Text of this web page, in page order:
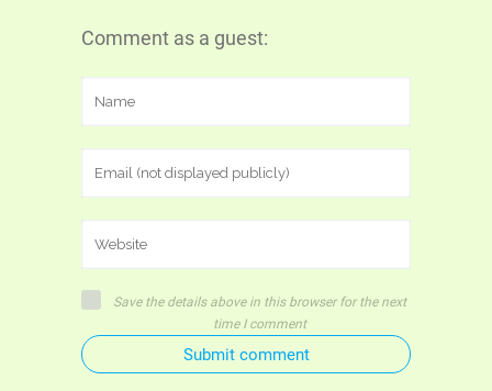
Comment as a guest:
Save the details above in this browser for the next
time I comment
Submit comment